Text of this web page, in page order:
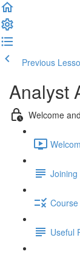
Previous
Analyst
Welcome
Useful